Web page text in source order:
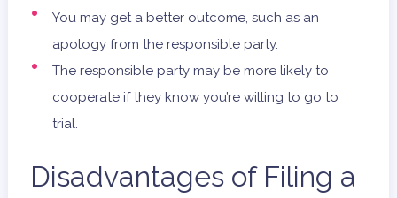
You may get a better outcome, such as an
apology from the responsible party.
The responsible party may be more likely to
cooperate if they know you’re willing to go to
trial.
Disadvantages of Filing a